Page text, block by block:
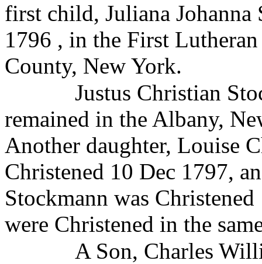
first child, Juliana Johanna
1796 , in the First
County, New York.
Justus Christian
remained in the Albany,
Another daughter, Louise
Christened 10 Dec 1797,
Stockmann was
were Christened in the
A Son, Charles